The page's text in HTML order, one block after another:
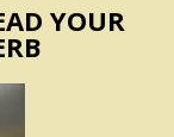
YOUR